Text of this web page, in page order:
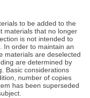
to be added to the
materials that no longer
is not intended to
In order to maintain an
materials are deselected
are determined by
Basic considerations
number of copies
has been superseded